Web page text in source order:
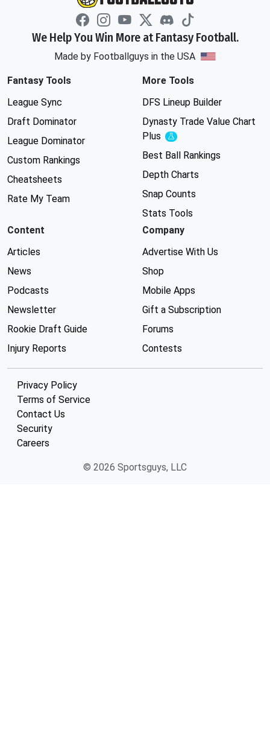
We Help You Win More at Fantasy Football.
Made by Footballguys in the USA
Fantasy Tools
League Sync
Draft Dominator
League Dominator
Custom Rankings
Cheatsheets
Rate My Team
More Tools
DFS Lineup Builder
Dynasty Trade Value Chart
Plus
Experimental
Best Ball Rankings
Depth Charts
Snap Counts
Stats Tools
Content
Articles
News
Podcasts
Newsletter
Rookie Draft Guide
Injury Reports
Company
Advertise With Us
Shop
Mobile Apps
Gift a Subscription
Forums
Contests
Privacy Policy
Terms of Service
Contact Us
Security
Careers
© 2026 Sportsguys, LLC